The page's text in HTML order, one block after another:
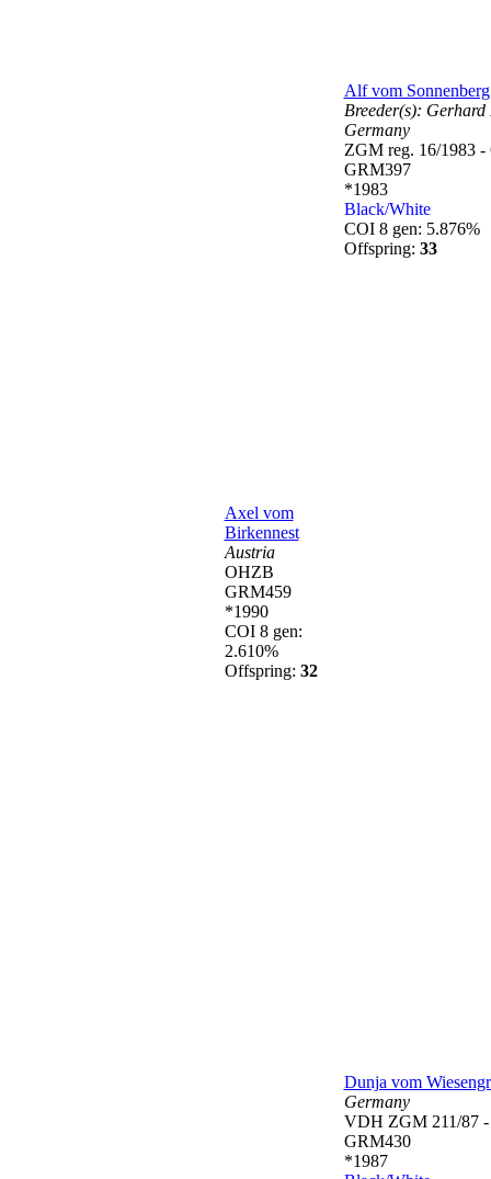
Axel vom
Birkennest
Austria
OHZB
GRM459
*1990
COI 8 gen:
2.610%
Offspring: 32
Alf vom Sonnenberg
Breeder(s): Gerhard
Germany
ZGM reg. 16/1983
GRM397
*1983
Black/White
COI 8 gen: 5.876%
Offspring: 33
Dunja vom
Germany
VDH ZGM 211/87
GRM430
*1987